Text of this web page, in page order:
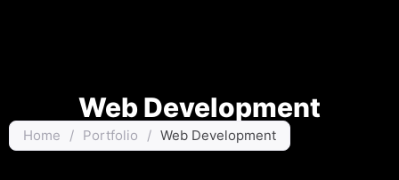
Web Development
Home / Portfolio / Web Development